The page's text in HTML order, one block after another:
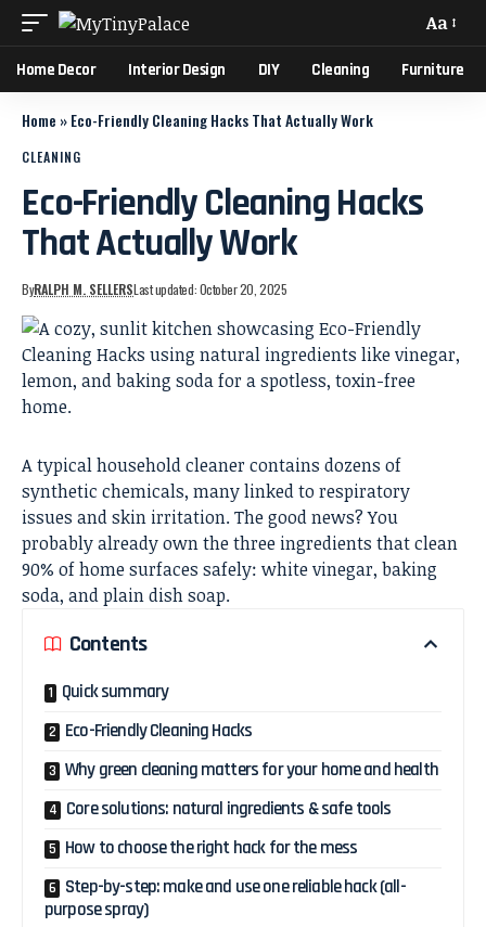
Aa
Home Decor Interior Design DIY Cleaning Furniture
Home »Eco-Friendly Cleaning Hacks That Actually Work
CLEANING
Eco-Friendly Cleaning Hacks
That Actually Work
ByRALPH M. SELLERSLast updated: October 20, 2025
A typical household cleaner contains dozens of
synthetic chemicals, many linked to respiratory
issues and skin irritation. The good news? You
probably already own the three ingredients that clean
90% of home surfaces safely: white vinegar, baking
soda, and plain dish soap.
Contents
Quick summary
Eco-Friendly Cleaning Hacks
Why green cleaning matters for your home and health
Core solutions: natural ingredients & safe tools
How to choose the right hack for the mess
Step-by-step: make and use one reliable hack (all-
purpose spray)